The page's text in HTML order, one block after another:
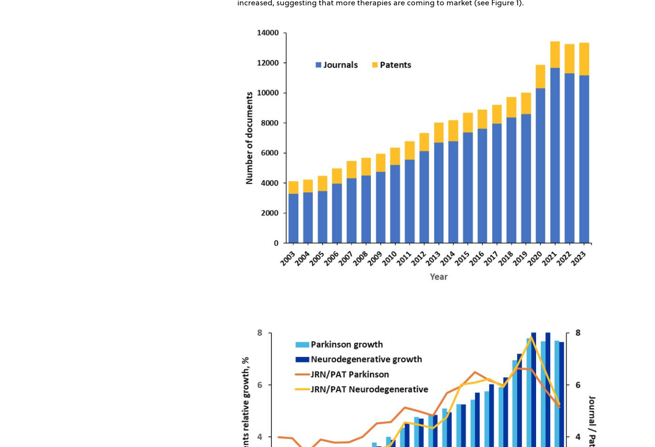
increased, suggesting that more therapies are coming to market (see Figure 1).